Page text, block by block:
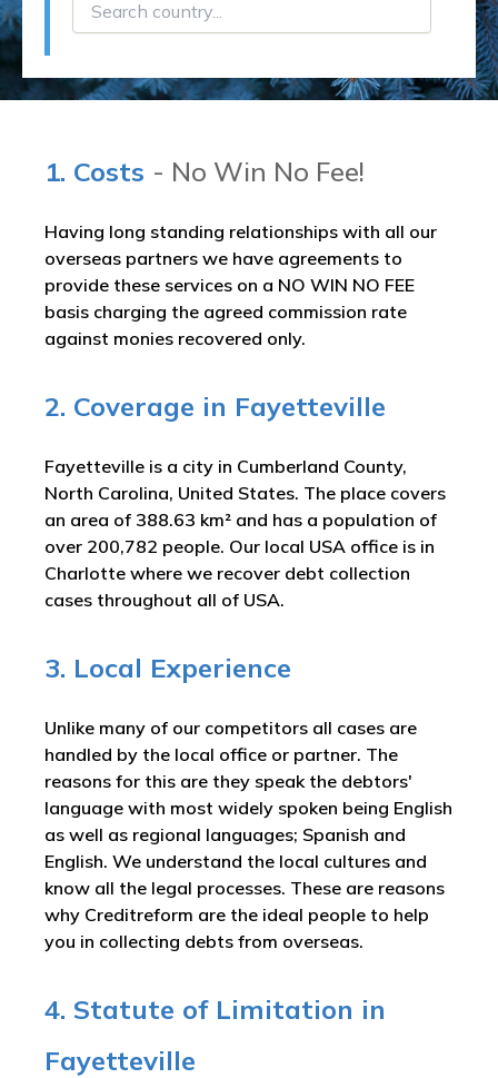
1. Costs - No Win No Fee!
Having long standing relationships with all our
overseas partners we have agreements to
provide these services on a NO WIN NO FEE
basis charging the agreed commission rate
against monies recovered only.
2. Coverage in Fayetteville
Fayetteville is a city in Cumberland County,
North Carolina, United States. The place covers
an area of 388.63 km² and has a population of
over 200,782 people. Our local USA office is in
Charlotte where we recover debt collection
cases throughout all of USA.
3. Local Experience
Unlike many of our competitors all cases are
handled by the local office or partner. The
reasons for this are they speak the debtors'
language with most widely spoken being English
as well as regional languages; Spanish and
English. We understand the local cultures and
know all the legal processes. These are reasons
why Creditreform are the ideal people to help
you in collecting debts from overseas.
4. Statute of Limitation in
Fayetteville